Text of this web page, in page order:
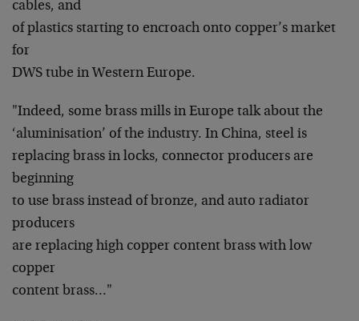
cables, and
of plastics starting to encroach onto copper’s market
for
DWS tube in Western Europe.
"Indeed, some brass mills in Europe talk about the
‘aluminisation’ of the industry. In China, steel is
replacing brass in locks, connector producers are
beginning
to use brass instead of bronze, and auto radiator
producers
are replacing high copper content brass with low
copper
content brass…"